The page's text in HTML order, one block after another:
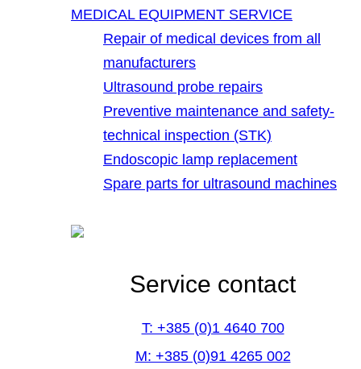
MEDICAL EQUIPMENT SERVICE
Repair of medical devices from all
manufacturers
Ultrasound probe repairs
Preventive maintenance and safety-
technical inspection (STK)
Endoscopic lamp replacement
Spare parts for ultrasound machines
Service contact
T: +385 (0)1 4640 700
M: +385 (0)91 4265 002